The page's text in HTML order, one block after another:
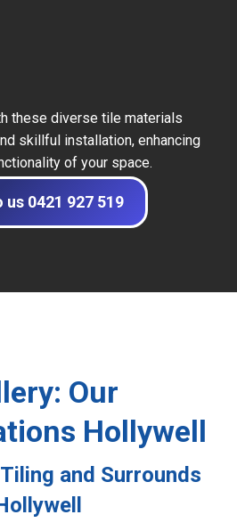
these diverse tile materials
skillful installation, enhancing
of your space.
us 0421 927 519
Our
Hollywell
and Surrounds